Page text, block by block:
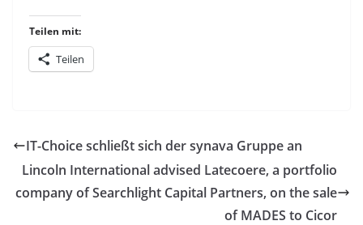
Teilen mit:
Teilen
IT-Choice schließt sich der synava Gruppe an
Lincoln International advised Latecoere, a portfolio
company of Searchlight Capital Partners, on the sale
of MADES to Cicor